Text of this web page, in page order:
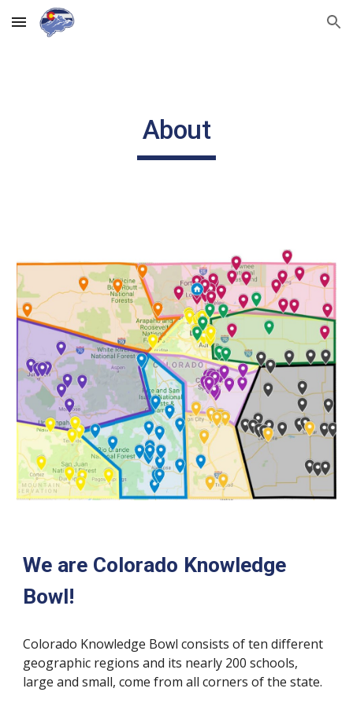
Skip to main content Skip to navigation
About
We are Colorado Knowledge
Bowl!
Colorado Knowledge Bowl consists of ten different
geographic regions and its nearly 200 schools,
large and small, come from all corners of the state.